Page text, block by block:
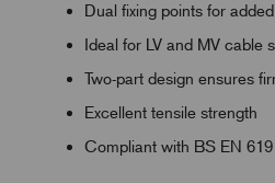
Dual fixing points for
Ideal for LV and MV cable
Two-part design ensures
Excellent tensile strength
Compliant with BS EN